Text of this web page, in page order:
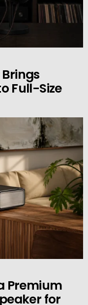
Brings
Full-Size
Premium
for